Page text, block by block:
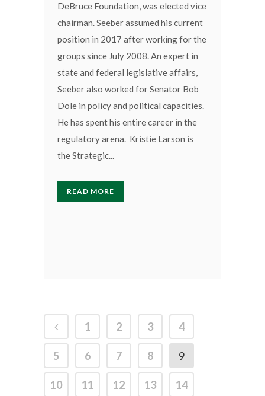
DeBruce Foundation, was elected vice
chairman. Seeber assumed his current
position in 2017 after working for the
groups since July 2008. An expert in
state and federal legislative affairs,
Seeber also worked for Senator Bob
Dole in policy and political capacities.
He has spent his entire career in the
regulatory arena. Kristie Larson is
the Strategic...
READ MORE
1 2 3 4
5 6 7 8 9
10 11 12 13 14